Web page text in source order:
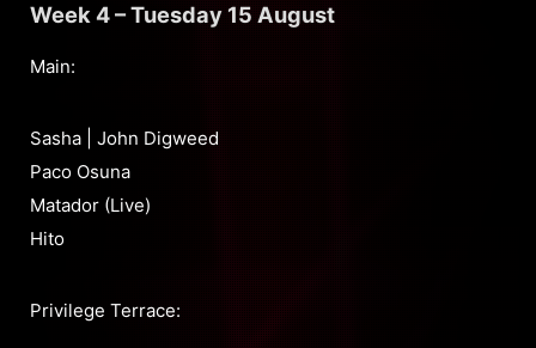
Week 4 – Tuesday 15 August
Main:
Sasha | John Digweed
Paco Osuna
Matador (Live)
Hito
Privilege Terrace: